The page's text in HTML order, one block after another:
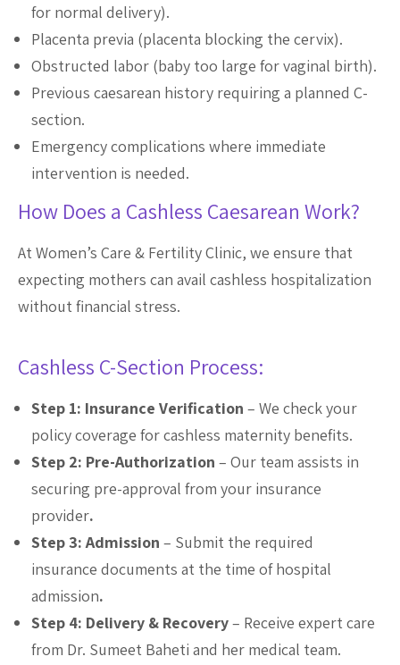
for normal delivery).
Placenta previa (placenta blocking the cervix).
Obstructed labor (baby too large for vaginal birth).
Previous caesarean history requiring a planned C-
section.
Emergency complications where immediate
intervention is needed.
How Does a Cashless Caesarean Work?
At Women’s Care & Fertility Clinic, we ensure that
expecting mothers can avail cashless hospitalization
without financial stress.
Cashless C-Section Process:
Step 1: Insurance Verification – We check your
policy coverage for cashless maternity benefits.
Step 2: Pre-Authorization – Our team assists in
securing pre-approval from your insurance
provider.
Step 3: Admission – Submit the required
insurance documents at the time of hospital
admission.
Step 4: Delivery & Recovery– Receive expert care
from Dr. Sumeet Baheti and her medical team.